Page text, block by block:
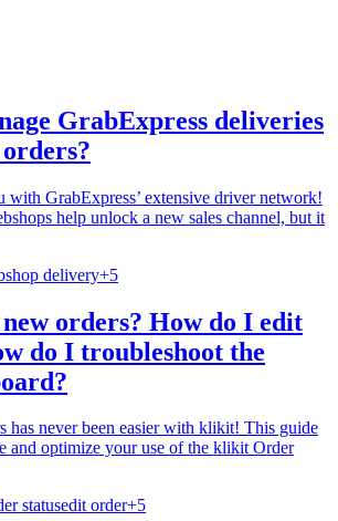
GrabExpress deliveries
with GrabExpress’ extensive driver network!
help unlock a new sales channel, but it
delivery+5
orders? How do I edit
do I troubleshoot the
has never been easier with klikit! This guide
and optimize your use of the klikit Order
statusedit order+5